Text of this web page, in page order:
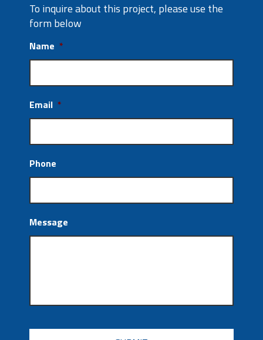
To inquire about this project, please use the
form below
Name *
Email *
Phone
Message
CAPTCHA